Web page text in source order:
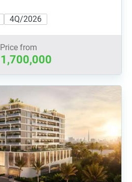
4Q/2026
Price from
1,700,000